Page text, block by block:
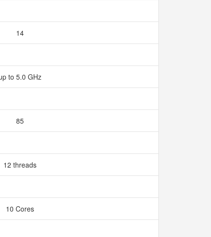
14
to 5.0 GHz
85
12 threads
10 Cores